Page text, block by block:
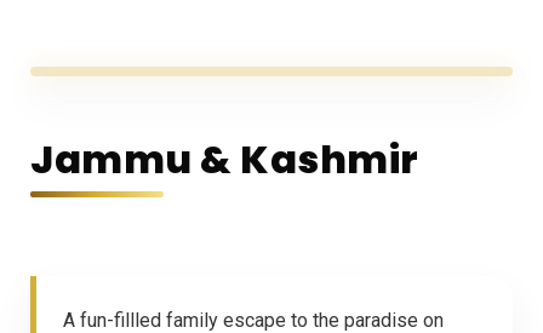
Jammu & Kashmir
A fun-fillled family escape to the paradise on